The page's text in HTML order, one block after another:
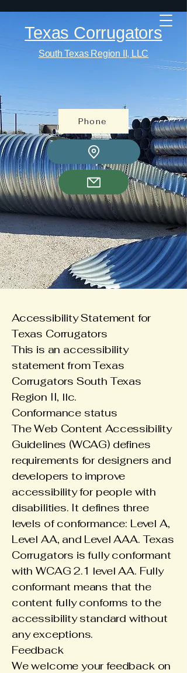
Texas Corrugators
South Texas Region II, LLC
Phone
Accessibility Statement for
Texas Corrugators
This is an accessibility
statement from Texas
Corrugators South Texas
Region II, llc.
Conformance status
TheWeb Content Accessibility
Guidelines (WCAG)defines
requirements for designers and
developers to improve
accessibility for people with
disabilities. It defines three
levels of conformance: Level A,
Level AA, and Level AAA. Texas
Corrugators is fully conformant
with WCAG 2.1 level AA. Fully
conformant means that the
content fully conforms to the
accessibility standard without
any exceptions.
Feedback
We welcome your feedback on